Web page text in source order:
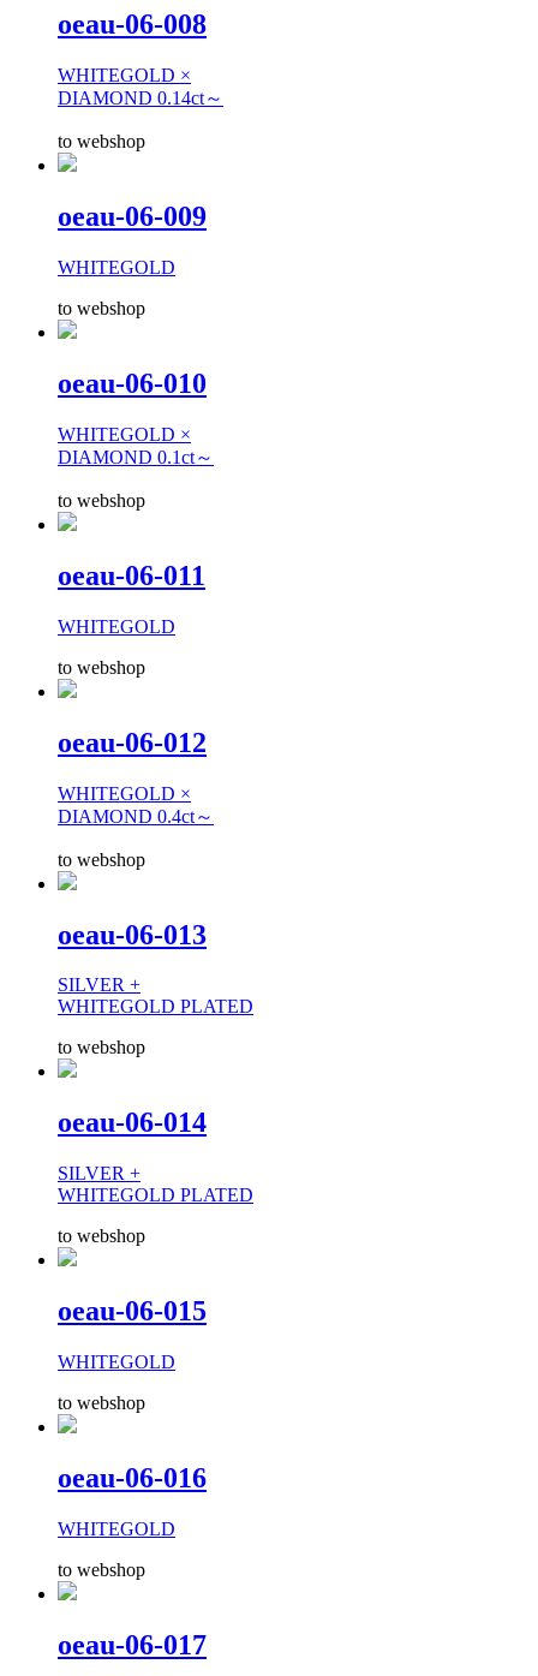
oeau-06-008
WHITEGOLD ×
DIAMOND 0.14ct～
to webshop
oeau-06-009
WHITEGOLD
to webshop
oeau-06-010
WHITEGOLD ×
DIAMOND 0.1ct～
to webshop
oeau-06-011
WHITEGOLD
to webshop
oeau-06-012
WHITEGOLD ×
DIAMOND 0.4ct～
to webshop
oeau-06-013
SILVER +
WHITEGOLD PLATED
to webshop
oeau-06-014
SILVER +
WHITEGOLD PLATED
to webshop
oeau-06-015
WHITEGOLD
to webshop
oeau-06-016
WHITEGOLD
to webshop
oeau-06-017